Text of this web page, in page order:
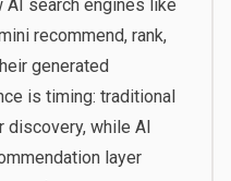
AI search engines like
recommend, rank,
generated
is timing: traditional
discovery, while AI
layer